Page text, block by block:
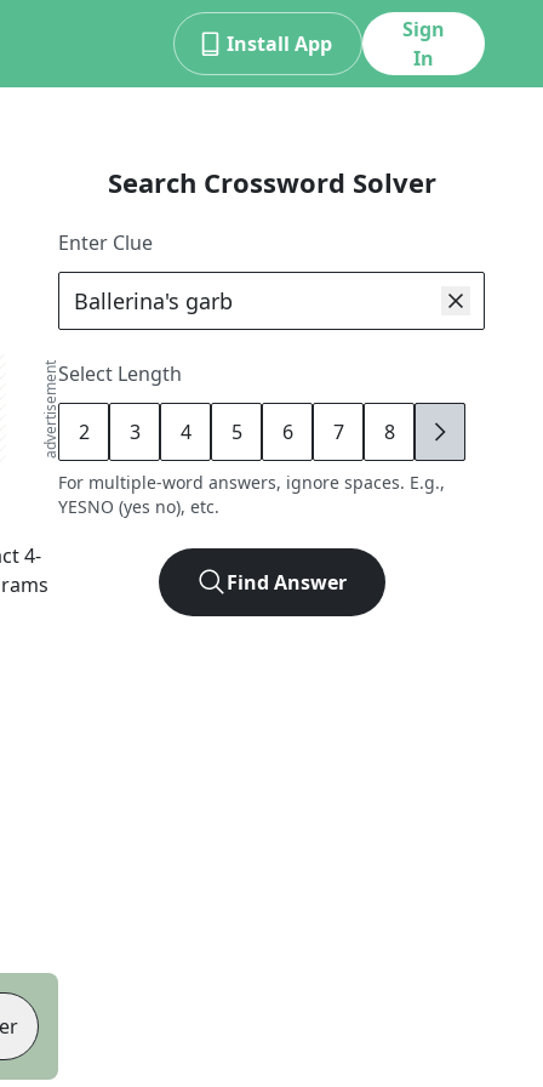
Install App
Sign
In
advertisement
4-
Search Crossword Solver
Enter Clue
Select Length
2 3 4 5 6 7 8 9
For multiple-word answers, ignore spaces. E.g.,
YESNO (yes no), etc.
Find Answer